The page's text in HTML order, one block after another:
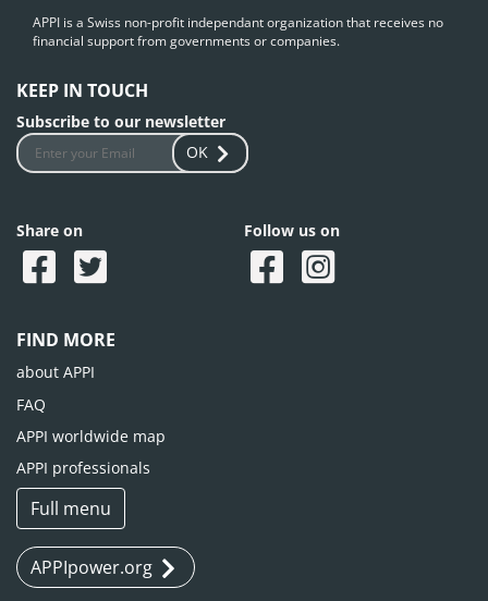
APPI is a Swiss non-profit independant organization that receives no
financial support from governments or companies.
KEEP IN TOUCH
Subscribe to our newsletter
OK
Share on Follow us on
FIND MORE
about APPI
FAQ
APPI worldwide map
APPI professionals
Full menu
APPIpower.org